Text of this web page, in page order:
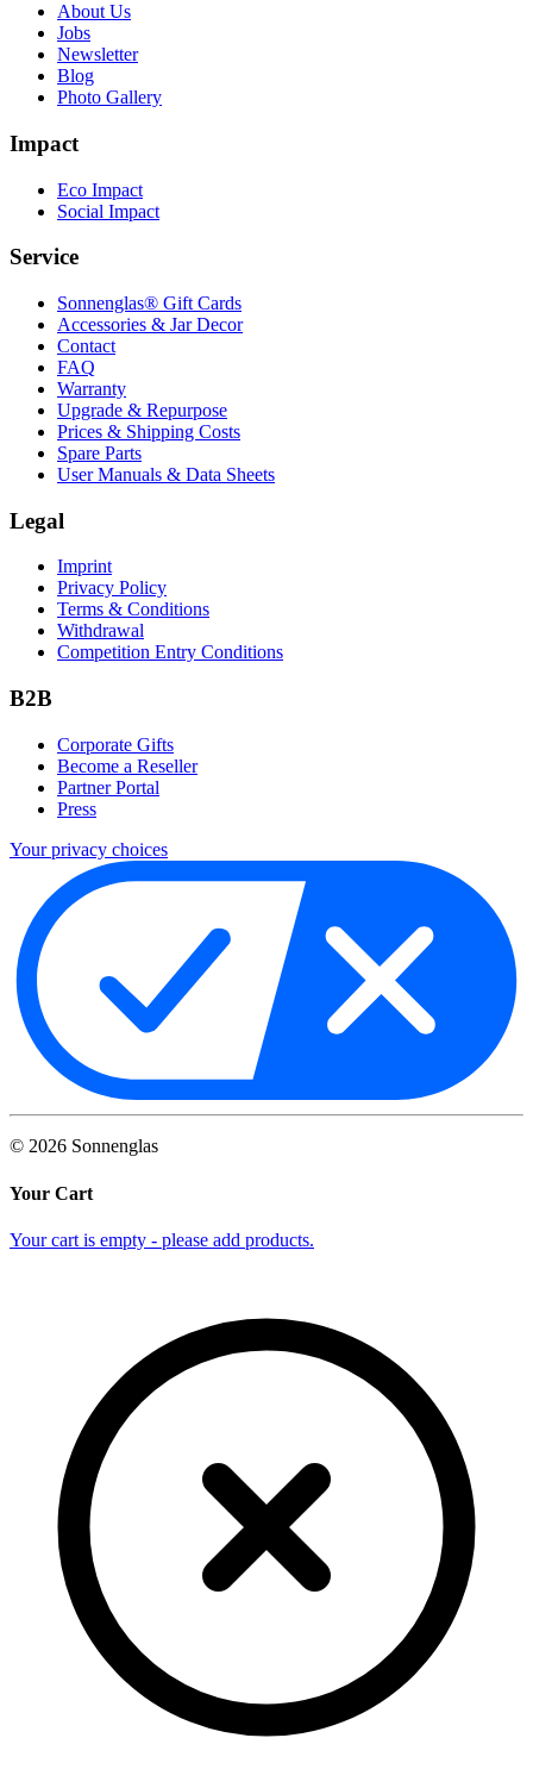
About Us
Jobs
Newsletter
Blog
Photo Gallery
Impact
Eco Impact
Social Impact
Service
Sonnenglas® Gift Cards
Accessories & Jar Decor
Contact
FAQ
Warranty
Upgrade & Repurpose
Prices & Shipping Costs
Spare Parts
User Manuals & Data Sheets
Legal
Imprint
Privacy Policy
Terms & Conditions
Withdrawal
Competition Entry Conditions
B2B
Corporate Gifts
Become a Reseller
Partner Portal
Press
Your privacy choices
© 2026 Sonnenglas
Your Cart
Your cart is empty - please add products.